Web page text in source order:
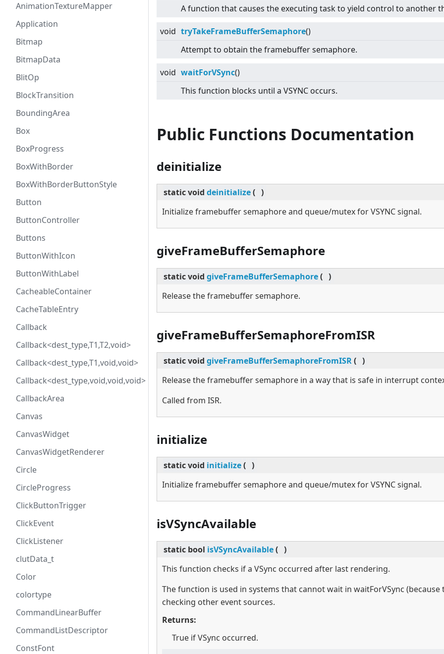
AnimationTextureMapper
Application
Bitmap
BitmapData
BlitOp
BlockTransition
BoundingArea
Box
BoxProgress
BoxWithBorder
BoxWithBorderButtonStyle
Button
ButtonController
Buttons
ButtonWithIcon
ButtonWithLabel
CacheableContainer
CacheTableEntry
Callback
Callback<dest_type,T1,T2,void>
Callback<dest_type,T1,void,void>
Callback<dest_type,void,void,void>
CallbackArea
Canvas
CanvasWidget
CanvasWidgetRenderer
Circle
CircleProgress
ClickButtonTrigger
ClickEvent
ClickListener
clutData_t
Color
colortype
CommandLinearBuffer
CommandListDescriptor
ConstFont
A function that causes the executing task to yield control to another
void tryTakeFrameBufferSemaphore()
Attempt to obtain the framebuffer semaphore.
void waitForVSync()
This function blocks until a VSYNC occurs.
Public Functions Documentation
deinitialize
staticvoid deinitialize( )
Initialize framebuffer semaphore and queue/mutex for VSYNC signal.
giveFrameBufferSemaphore
staticvoid giveFrameBufferSemaphore( )
Release the framebuffer semaphore.
giveFrameBufferSemaphoreFromISR
staticvoid giveFrameBufferSemaphoreFromISR( )
Release the framebuffer semaphore in a way that is safe in interrupt
Called from ISR.
initialize
staticvoid initialize( )
Initialize framebuffer semaphore and queue/mutex for VSYNC signal.
isVSyncAvailable
static bool isVSyncAvailable( )
This function checks if a VSync occurred after last rendering.
The function is used in systems that cannot wait in waitForVSync (because
checking other event sources.
Returns:
True if VSync occurred.